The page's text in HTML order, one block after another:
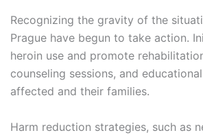
Recognizing the gravity of the
Prague have begun to take action.
heroin use and promote
counseling sessions, and
affected and their families.
Harm reduction strategies, such as